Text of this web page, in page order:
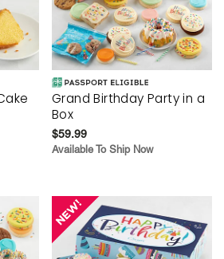
Grand Birthday Party in a
Box
$59.99
Available To Ship Now